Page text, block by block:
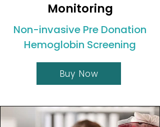
Monitoring
Non-invasive Pre Donation
Hemoglobin Screening
Buy Now